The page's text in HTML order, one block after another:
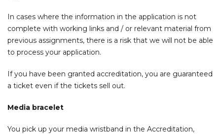
In cases where the information in the application is not
complete with working links and / or relevant material from
previous assignments, there is a risk that we will not be able
to process your application.
If you have been granted accreditation, you are guaranteed
a ticket even if the tickets sell out.
Media bracelet
You pick up your media wristband in the Accreditation,